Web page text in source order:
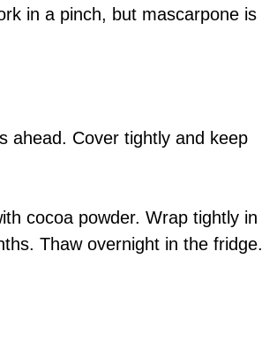
in a pinch, but mascarpone is
ahead. Cover tightly and keep
cocoa powder. Wrap tightly in
Thaw overnight in the fridge.